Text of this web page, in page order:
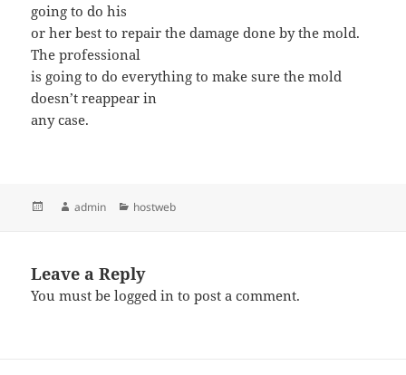
going to do his
or her best to repair the damage done by the mold.
The professional
is going to do everything to make sure the mold
doesn’t reappear in
any case.
PostedAuthor
admin Categories
hostweb
Leave a Reply
You must belogged in to post a comment.